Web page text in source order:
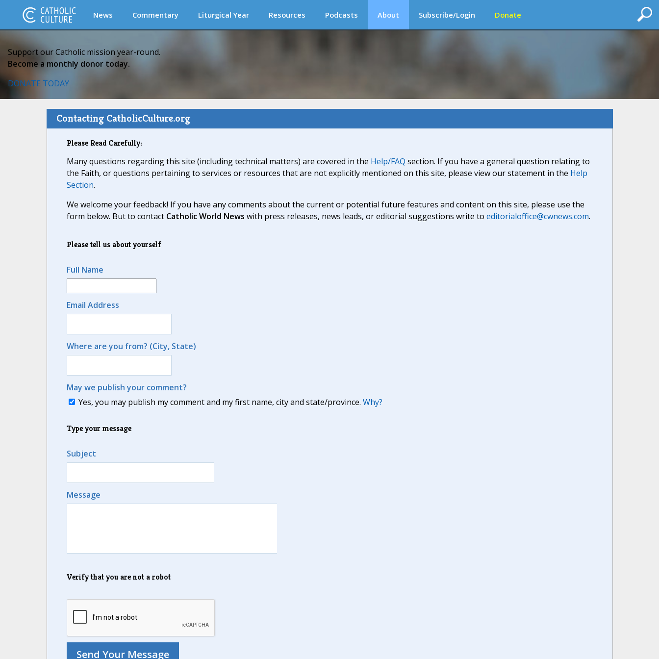
News Commentary Liturgical Year Resources Podcasts About Subscribe/Login Donate
Support our Catholic mission year-round.
Become a monthly donor today.
DONATE TODAY
Contacting CatholicCulture.org
Please Read Carefully:
Many questions regarding this site (including technical matters) are covered in the Help/FAQ section. If you have a general question relating to
the Faith, or questions pertaining to services or resources that are not explicitly mentioned on this site, please view our statement in the Help
Section.
We welcome your feedback! If you have any comments about the current or potential future features and content on this site, please use the
form below. But to contact Catholic World News with press releases, news leads, or editorial suggestions write to editorialoffice@cwnews.com.
Please tell us about yourself
Full Name
Email Address
Where are you from? (City, State)
May we publish your comment?
Yes, you may publish my comment and my first name, city and state/province. Why?
Type your message
Subject
Message
Verify that you are not a robot